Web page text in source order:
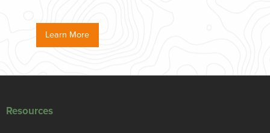
Learn More
Resources